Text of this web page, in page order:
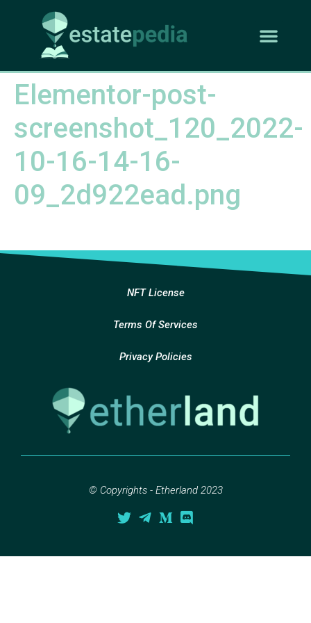
Elementor-post-
screenshot_120_2022-
10-16-14-16-
09_2d922ead.png
NFT License
Terms Of Services
Privacy Policies
© Copyrights - Etherland 2023